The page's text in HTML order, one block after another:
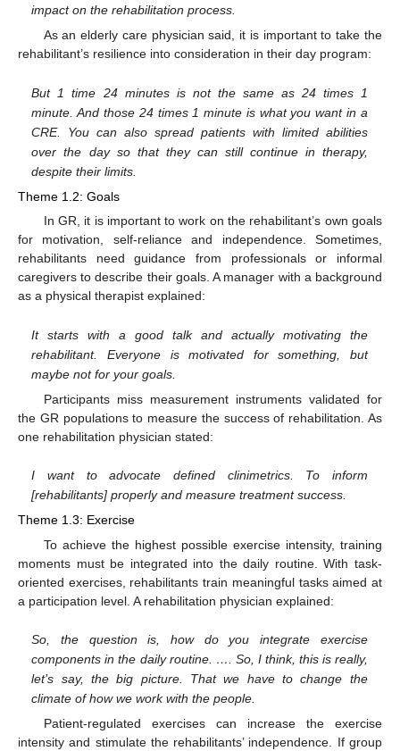
impact on the rehabilitation process.
As an elderly care physician said, it is important to take the
rehabilitant’s resilience into consideration in their day program:
But 1 time 24 minutes is not the same as 24 times 1
minute. And those 24 times 1 minute is what you want in a
CRE. You can also spread patients with limited abilities
over the day so that they can still continue in therapy,
despite their limits.
Theme 1.2: Goals
In GR, it is important to work on the rehabilitant’s own goals
for motivation, self-reliance and independence. Sometimes,
rehabilitants need guidance from professionals or informal
caregivers to describe their goals. A manager with a background
as a physical therapist explained:
It starts with a good talk and actually motivating the
rehabilitant. Everyone is motivated for something, but
maybe not for your goals.
Participants miss measurement instruments validated for
the GR populations to measure the success of rehabilitation. As
one rehabilitation physician stated:
I want to advocate defined clinimetrics. To inform
[rehabilitants] properly and measure treatment success.
Theme 1.3: Exercise
To achieve the highest possible exercise intensity, training
moments must be integrated into the daily routine. With task-
oriented exercises, rehabilitants train meaningful tasks aimed at
a participation level. A rehabilitation physician explained:
So, the question is, how do you integrate exercise
components in the daily routine. …. So, I think, this is really,
let’s say, the big picture. That we have to change the
climate of how we work with the people.
Patient-regulated exercises can increase the exercise
intensity and stimulate the rehabilitants’ independence. If group